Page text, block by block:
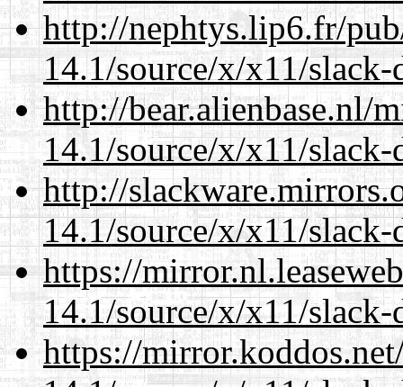
http://nephtys.lip6.fr/
14.1/source/x/x11/slack-
http://bear.alienbase.nl/
14.1/source/x/x11/slack-
http://
14.1/source/x/x11/slack-
https://
14.1/source/x/x11/slack-
https://